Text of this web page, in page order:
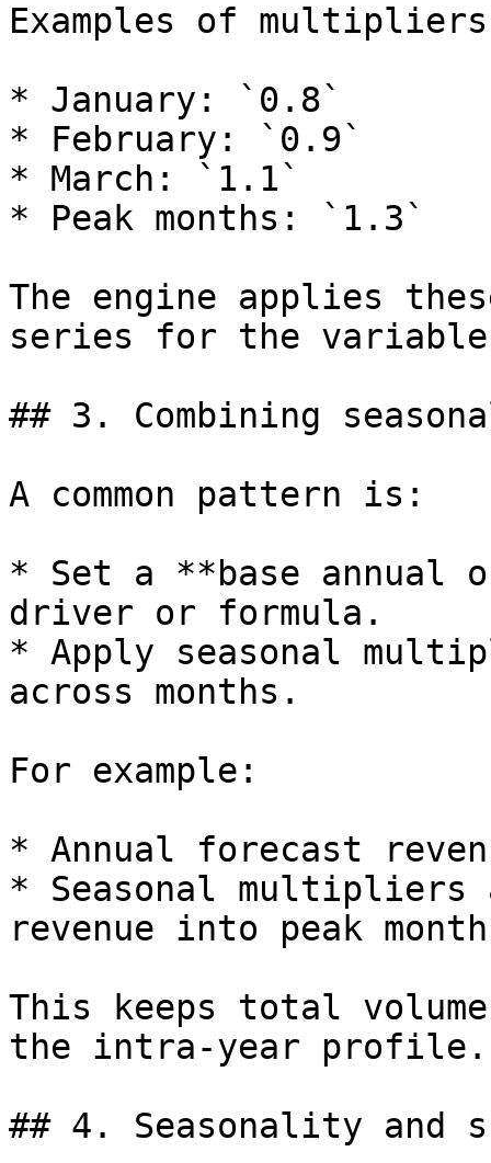
Examples of
* January: `0.8`
* February: `0.9`
* March: `1.1`
* Peak months: `1.3`
The engine applies
series for the
## 3. Combining
A common pattern is:
* Set a **base annual
driver or formula.
* Apply seasonal
across months.
For example:
* Annual forecast
* Seasonal
revenue into peak
This keeps total
the intra-year profile.
## 4. Seasonality and